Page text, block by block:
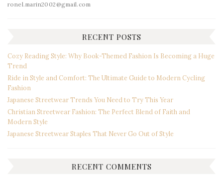
ronel.marin2002@gmail.com
RECENT POSTS
Cozy Reading Style: Why Book-Themed Fashion Is Becoming a Huge
Trend
Ride in Style and Comfort: The Ultimate Guide to Modern Cycling
Fashion
Japanese Streetwear Trends You Need to Try This Year
Christian Streetwear Fashion: The Perfect Blend of Faith and
Modern Style
Japanese Streetwear Staples That Never Go Out of Style
RECENT COMMENTS